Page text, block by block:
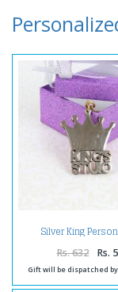
Silver King
Keychain
Rs. 632 Rs.
Gift will be dispatched